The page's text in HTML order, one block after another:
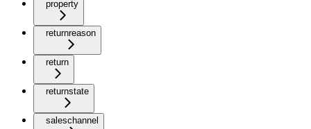
property
returnreason
return
returnstate
saleschannel